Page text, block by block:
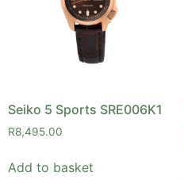
Seiko 5 Sports SRE006K1
R8,495.00
Add to basket